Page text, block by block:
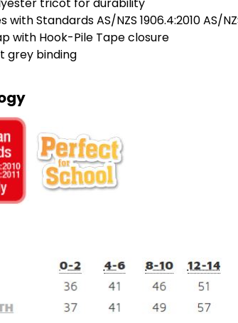
with Standards AS/NZS 1906.4:2010 AS/
with Hook-Pile Tape closure
grey binding